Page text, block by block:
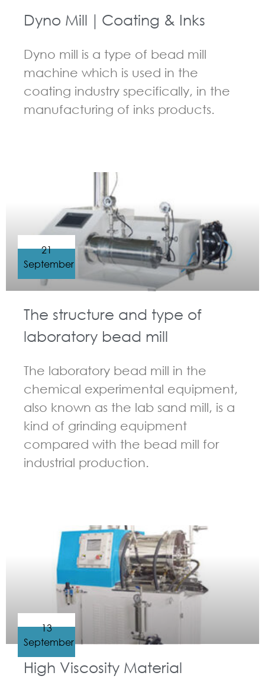
Dyno Mill｜Coating & Inks
Dyno mill is a type of bead mill
machine which is used in the
coating industry specifically, in the
manufacturing of inks products.
The structure and type of
laboratory bead mill
The laboratory bead mill in the
chemical experimental equipment,
also known as the lab sand mill, is a
kind of grinding equipment
compared with the bead mill for
industrial production.
21
September
High Viscosity Material
13
September